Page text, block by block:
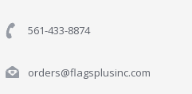
561-433-8874
orders@flagsplusinc.com